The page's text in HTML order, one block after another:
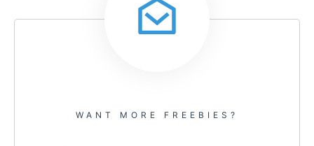
WANT MORE FREEBIES?